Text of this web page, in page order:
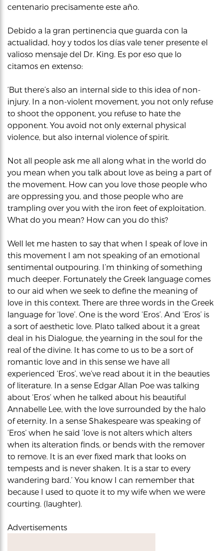
centenario precisamente este año.
Debido a la gran pertinencia que guarda con la
actualidad, hoy y todos los días vale tener presente el
valioso mensaje del Dr. King. Es por eso que lo
citamos en extenso:
‘But there’s also an internal side to this idea of non-
injury. In a non-violent movement, you not only refuse
to shoot the opponent, you refuse to hate the
opponent. You avoid not only external physical
violence, but also internal violence of spirit.
Not all people ask me all along what in the world do
you mean when you talk about love as being a part of
the movement. How can you love those people who
are oppressing you, and those people who are
trampling over you with the iron feet of exploitation.
What do you mean? How can you do this?
Well let me hasten to say that when I speak of love in
this movement I am not speaking of an emotional
sentimental outpouring. I’m thinking of something
much deeper. Fortunately the Greek language comes
to our aid when we seek to define the meaning of
love in this context. There are three words in the Greek
language for ‘love’. One is the word ‘Eros’. And ‘Eros’ is
a sort of aesthetic love. Plato talked about it a great
deal in his Dialogue, the yearning in the soul for the
real of the divine. It has come to us to be a sort of
romantic love and in this sense we have all
experienced ‘Eros’, we’ve read about it in the beauties
of literature. In a sense Edgar Allan Poe was talking
about ‘Eros’ when he talked about his beautiful
Annabelle Lee, with the love surrounded by the halo
of eternity. In a sense Shakespeare was speaking of
‘Eros’ when he said ‘love is not alters which alters
when its alteration finds, or bends with the remover
to remove. It is an ever fixed mark that looks on
tempests and is never shaken. It is a star to every
wandering bard.’ You know I can remember that
because I used to quote it to my wife when we were
courting. (laughter).
Advertisements